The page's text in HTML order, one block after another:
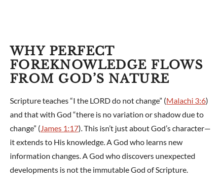
WHY PERFECT
FOREKNOWLEDGE FLOWS
FROM GOD’S NATURE
Scripture teaches “I the LORD do not change” (Malachi 3:6)
and that with God “there is no variation or shadow due to
change” (James 1:17). This isn’t just about God’s character—
it extends to His knowledge. A God who learns new
information changes. A God who discovers unexpected
developments is not the immutable God of Scripture.